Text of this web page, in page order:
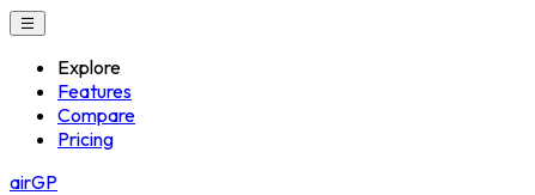
Explore
Features
Compare
Pricing
airGP